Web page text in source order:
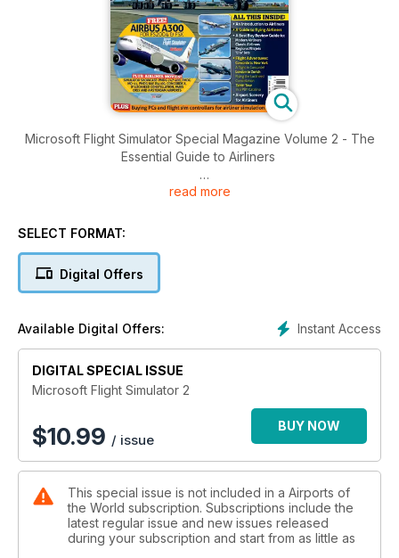
Microsoft Flight Simulator Special Magazine Volume 2 - The
Essential Guide to Airliners
Brought to you by Key Publishing Ltd, Europe’s Leading
Flight Sim Magazine - this 100-page volume is jam-packed full
of informative and invaluable articles and features - for both
out more about one of the most popular and exciting areas of
flight simulation!
Features Include:
• Modern Airliners - The finest selection of high-tech airliner
products. Including PMDG’s 747-400 and Captain Sim’s
• Classic Airliners – Flight Simulation allows us the opportunity
Lockheed’s Constellation.
• Simplified Airliners – Even flight sim beginners can
experience the thrills of commercial flying.
• Concorde to New York – Could you successfully guide the
read more
SELECT FORMAT:
Digital Offers
Instant Access
Available Digital Offers:
DIGITAL SPECIAL ISSUE
Microsoft Flight Simulator 2
$10.99 / issue
BUY NOW
This special issue is not included in a Airports of
the World subscription. Subscriptions include the
latest regular issue and new issues released
during your subscription and start from as little as